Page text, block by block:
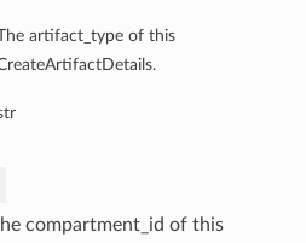
artifact_type of this
compartment_id of this